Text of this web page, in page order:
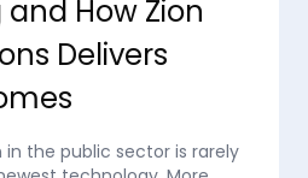
How Zion
Delivers
the public sector is rarely